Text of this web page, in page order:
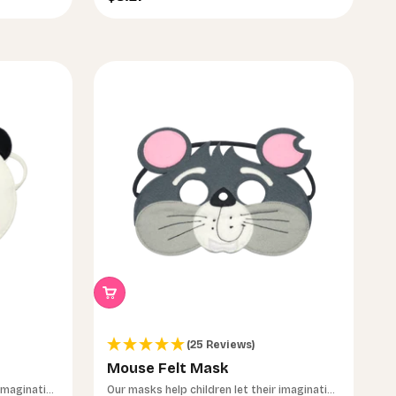
(25 Reviews)
Mouse Felt Mask
Our masks help children let their imagination